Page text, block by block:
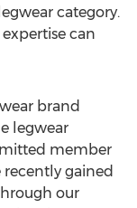
category.
can
brand
legwear
member
gained
our